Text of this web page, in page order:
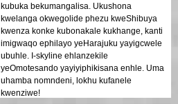
kubuka bekumangalisa. Ukushona
kwelanga okwegolide phezu kweShibuya
kwenza konke kubonakale kukhange, kanti
imigwaqo ephilayo yeHarajuku yayigcwele
ubuhle. I-skyline ehlanzekile
yeOmotesando yayiyiphikisana enhle. Uma
uhamba nomndeni, lokhu kufanele
kwenziwe!